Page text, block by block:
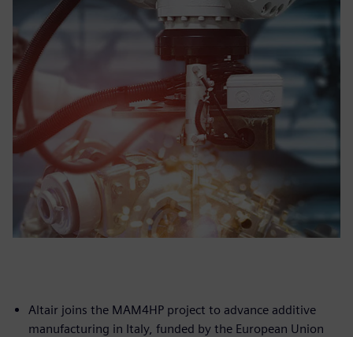
Altair joins the MAM4HP project to advance additive
manufacturing in Italy, funded by the European Union